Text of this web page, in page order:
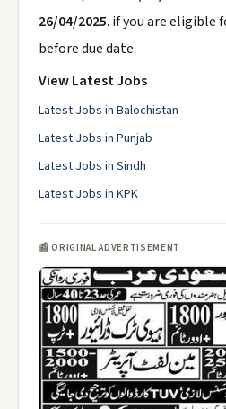
26/04/2025. if you are eligible
before due date.
View Latest Jobs
Latest Jobs in Balochistan
Latest Jobs in Punjab
Latest Jobs in Sindh
Latest Jobs in KPK
📰 ORIGINAL ADVERTISEMENT